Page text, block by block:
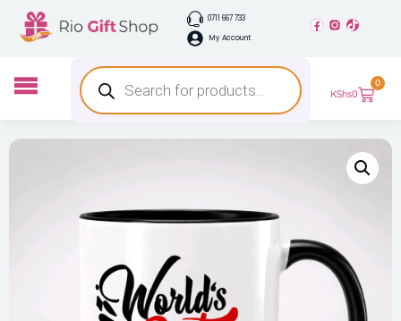
0711 667 733
My Account
KShs0
0